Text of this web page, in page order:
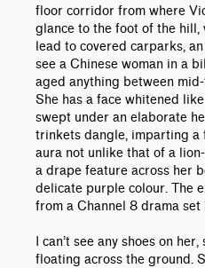
floor corridor from where
glance to the foot of the hill,
lead to covered carparks,
see a Chinese woman in a
aged anything between
She has a face whitened
swept under an elaborate
trinkets dangle, imparting
aura not unlike that of a
a drape feature across her
delicate purple colour. The
from a Channel 8 drama
I can’t see any shoes on
floating across the ground.